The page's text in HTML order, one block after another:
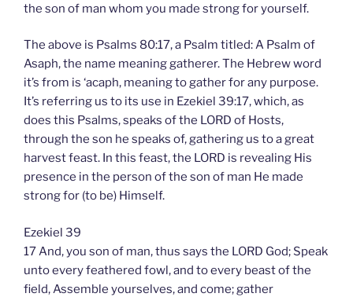
the son of man whom you made strong for yourself.
The above is Psalms 80:17, a Psalm titled: A Psalm of
Asaph, the name meaning gatherer. The Hebrew word
it’s from is ‘acaph, meaning to gather for any purpose.
It’s referring us to its use in Ezekiel 39:17, which, as
does this Psalms, speaks of the LORD of Hosts,
through the son he speaks of, gathering us to a great
harvest feast. In this feast, the LORD is revealing His
presence in the person of the son of man He made
strong for (to be) Himself.
Ezekiel 39
17 And, you son of man, thus says the LORD God; Speak
unto every feathered fowl, and to every beast of the
field, Assemble yourselves, and come; gather